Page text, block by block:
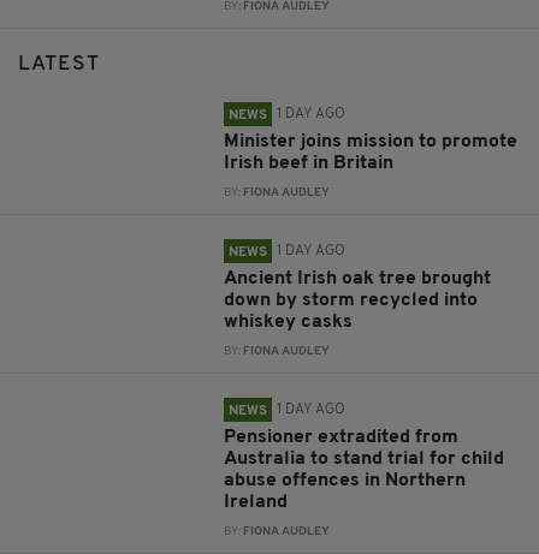
BY: FIONA AUDLEY
LATEST
NEWS 1 DAY AGO
Minister joins mission to promote
Irish beef in Britain
BY: FIONA AUDLEY
NEWS 1 DAY AGO
Ancient Irish oak tree brought
down by storm recycled into
whiskey casks
BY: FIONA AUDLEY
NEWS 1 DAY AGO
Pensioner extradited from
Australia to stand trial for child
abuse offences in Northern
Ireland
BY: FIONA AUDLEY